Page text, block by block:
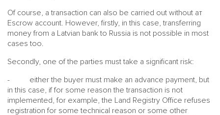
Of course, a transaction can also be carried out without aт
Escrow account. However, firstly, in this case, transferring
money from a Latvian bank to Russia is not possible in most
cases too.
Secondly, one of the parties must take a significant risk:
- either the buyer must make an advance payment, but
in this case, if for some reason the transaction is not
implemented, for example, the Land Registry Office refuses
registration for some technical reason or some other